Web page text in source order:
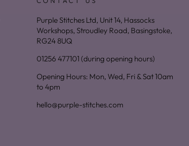
Purple Stitches Ltd, Unit 14, Hassocks
Workshops, Stroudley Road, Basingstoke,
RG24 8UQ
01256 477101 (during opening hours)
Opening Hours: Mon, Wed, Fri & Sat 10am
to 4pm
hello@purple-stitches.com